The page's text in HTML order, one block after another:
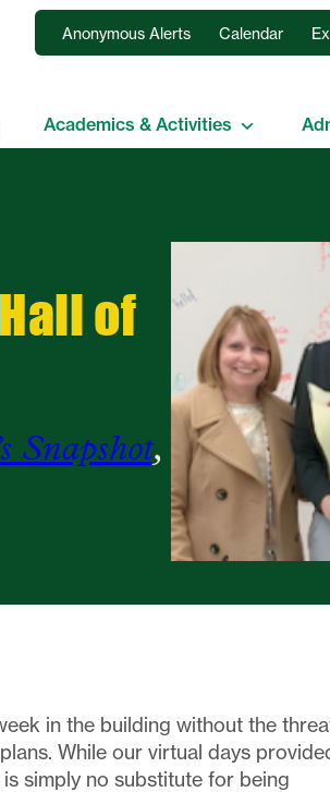
Academics & Activities
Anonymous Alerts Calendar
of
Snapshot ,
in the building without the
While our virtual days
simply no substitute for being